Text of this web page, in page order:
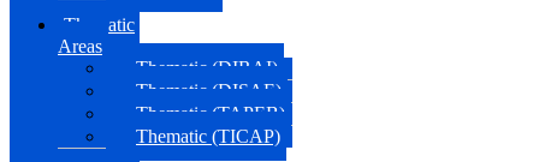
Thematic
Areas
Thematic (DIRAI)
Thematic (DISAE)
Thematic (TAPEB)
Thematic (TICAP)